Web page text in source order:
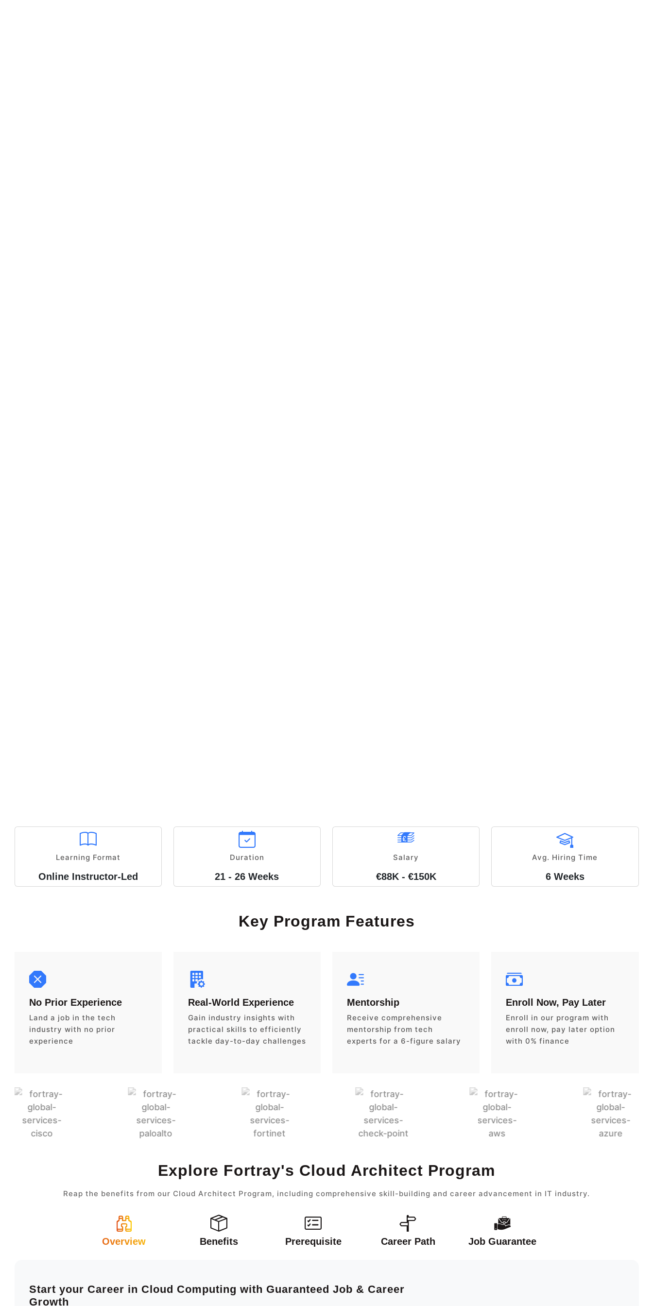
Learning Format
Online Instructor-Led
Duration
21 - 26 Weeks
Salary
€88K - €150K
Avg. Hiring Time
6 Weeks
Key Program Features
No Prior Experience
Land a job in the tech
industry with no prior
experience
Real-World Experience
Gain industry insights with
practical skills to efficiently
tackle day-to-day challenges
Mentorship
Receive comprehensive
mentorship from tech
experts for a 6-figure salary
Enroll Now, Pay Later
Enroll in our program with
enroll now, pay later option
with 0% finance
Explore Fortray's Cloud Architect Program
Reap the benefits from our Cloud Architect Program, including comprehensive skill-building and career advancement in IT industry.
Overview Benefits Prerequisite Career Path Job Guarantee
Start your Career in Cloud Computing with Guaranteed Job & Career
Growth